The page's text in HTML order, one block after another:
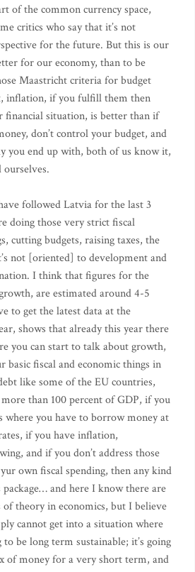
of the common currency space,
critics who say that it’s not
for the future. But this is our
for our economy, than to be
Maastricht criteria for budget
inflation, if you fulfill them then
financial situation, is better than if
don’t control your budget, and
you end up with, both of us know it,
followed Latvia for the last 3
doing those very strict fiscal
cutting budgets, raising taxes, the
not [oriented] to development and
I think that figures for the
are estimated around 4-5
to get the latest data at the
shows that already this year there
you can start to talk about growth,
basic fiscal and economic things in
like some of the EU countries,
than 100 percent of GDP, if you
where you have to borrow money at
if you have inflation,
and if you don’t address those
own fiscal spending, then any kind
and here I know there are
of theory in economics, but I believe
cannot get into a situation where
be long term sustainable; it’s going
of money for a very short term, and